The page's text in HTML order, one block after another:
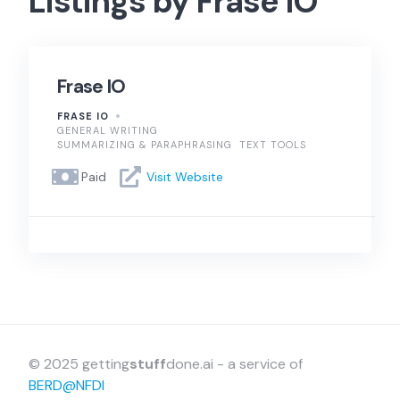
Frase IO
FRASE IO
GENERAL WRITING
SUMMARIZING & PARAPHRASING
TEXT TOOLS
Paid Visit Website
© 2025 gettingstuffdone.ai - a service of
BERD@NFDI